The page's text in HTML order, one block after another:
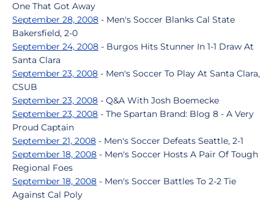
One That Got Away
September 28, 2008 - Men's Soccer Blanks Cal State
Bakersfield, 2-0
September 24, 2008 - Burgos Hits Stunner In 1-1 Draw At
Santa Clara
September 23, 2008 - Men's Soccer To Play At Santa Clara,
CSUB
September 23, 2008 - Q&A With Josh Boemecke
September 23, 2008 - The Spartan Brand: Blog 8 - A Very
Proud Captain
September 21, 2008 - Men's Soccer Defeats Seattle, 2-1
September 18, 2008 - Men's Soccer Hosts A Pair Of Tough
Regional Foes
September 18, 2008 - Men's Soccer Battles To 2-2 Tie
Against Cal Poly